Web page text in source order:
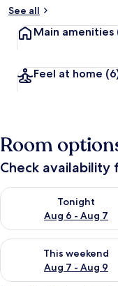
See all
Main amenities
Feel at home
Room
Check availability
Tonight
Aug 6 - Aug 7
Check availability for
This weekend
Aug 7 - Aug 9
Check availability for